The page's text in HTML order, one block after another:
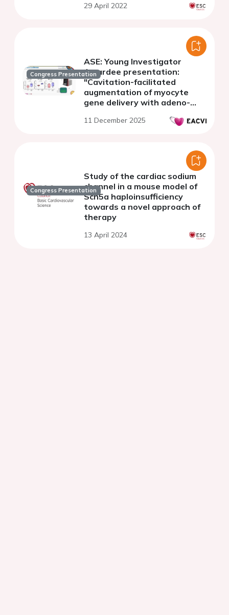
29 April 2022
Congress Presentation
ASE: Young Investigator
Awardee presentation:
"Cavitation-facilitated
augmentation of myocyte
gene delivery with adeno-
bioengineering strategy to
11 December 2025
Congress Presentation
Study of the cardiac sodium
channel in a mouse model of
Scn5a haploinsufficiency
towards a novel approach of
therapy
13 April 2024